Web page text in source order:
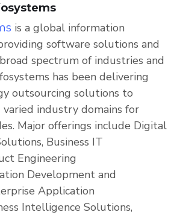
is a global information
software solutions and
spectrum of industries and
has been delivering
outsourcing solutions to
varied industry domains for
Major offerings include Digital
Business IT
Engineering
Development and
Application
Intelligence Solutions,